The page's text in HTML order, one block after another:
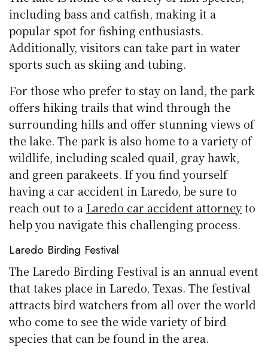
including bass and catfish, making it a
popular spot for fishing enthusiasts.
Additionally, visitors can take part in water
sports such as skiing and tubing.
For those who prefer to stay on land, the park
offers hiking trails that wind through the
surrounding hills and offer stunning views of
the lake. The park is also home to a variety of
wildlife, including scaled quail, gray hawk,
and green parakeets. If you find yourself
having a car accident in Laredo, be sure to
reach out to a Laredo car accident attorneyto
help you navigate this challenging process.
Laredo Birding Festival
The Laredo Birding Festival is an annual event
that takes place in Laredo, Texas. The festival
attracts bird watchers from all over the world
who come to see the wide variety of bird
species that can be found in the area.